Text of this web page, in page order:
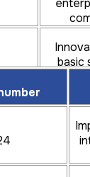
basic
to